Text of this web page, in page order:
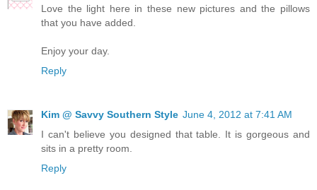
Love the light here in these new pictures and the pillows
that you have added.
Enjoy your day.
Reply
Kim @ Savvy Southern Style June 4, 2012 at 7:41 AM
I can't believe you designed that table. It is gorgeous and
sits in a pretty room.
Reply